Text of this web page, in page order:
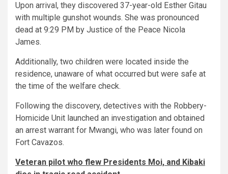
Upon arrival, they discovered 37-year-old Esther Gitau
with multiple gunshot wounds. She was pronounced
dead at 9:29 PM by Justice of the Peace Nicola
James.
Additionally, two children were located inside the
residence, unaware of what occurred but were safe at
the time of the welfare check.
Following the discovery, detectives with the Robbery-
Homicide Unit launched an investigation and obtained
an arrest warrant for Mwangi, who was later found on
Fort Cavazos.
Veteran pilot who flew Presidents Moi, and Kibaki